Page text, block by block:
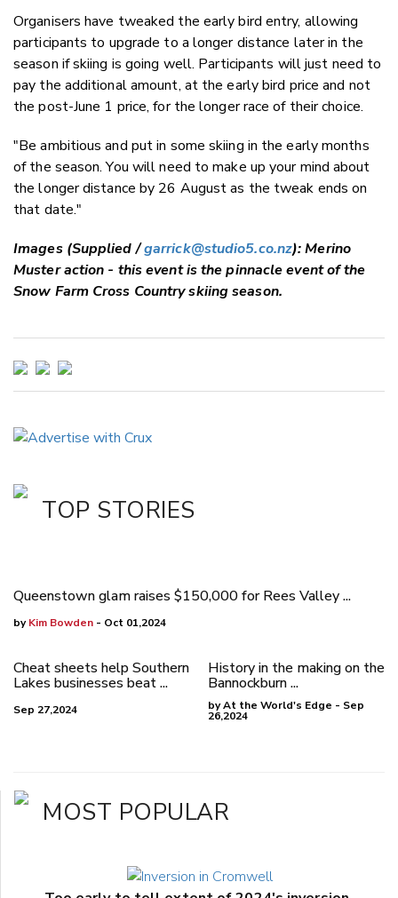
Organisers have tweaked the early bird entry, allowing
participants to upgrade to a longer distance later in the
season if skiing is going well. Participants will just need to
pay the additional amount, at the early bird price and not
the post-June 1 price, for the longer race of their choice.
"Be ambitious and put in some skiing in the early months
of the season. You will need to make up your mind about
the longer distance by 26 August as the tweak ends on
that date."
Images (Supplied /garrick@studio5.co.nz): Merino
Muster action - this event is the pinnacle event of the
Snow Farm Cross Country skiing season.
TOP STORIES
Queenstown glam raises $150,000 for Rees Valley ...
byKim Bowden - Oct 01,2024
Cheat sheets help Southern
Lakes businesses beat ...
Sep 27,2024
History in the making on the
Bannockburn ...
by At the World's Edge - Sep
26,2024
MOST POPULAR